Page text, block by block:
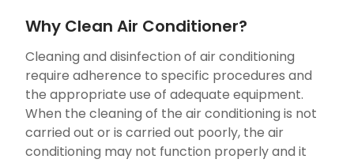
Why Clean Air Conditioner?
Cleaning and disinfection of air conditioning
require adherence to specific procedures and
the appropriate use of adequate equipment.
When the cleaning of the air conditioning is not
carried out or is carried out poorly, the air
conditioning may not function properly and it